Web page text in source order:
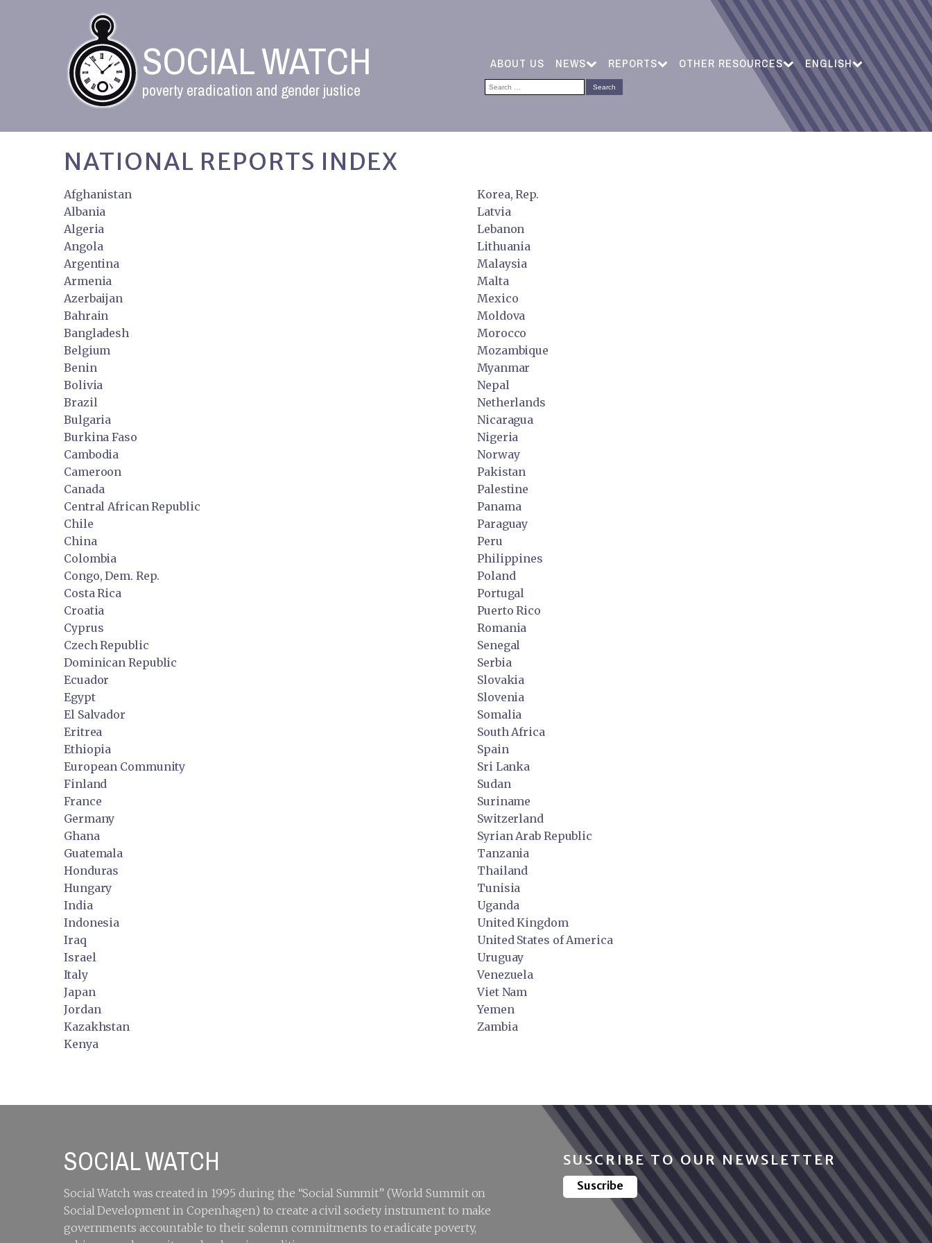
SOCIAL WATCH
poverty eradication and gender justice
ABOUT US NEWS REPORTS OTHER RESOURCES ENGLISH
Search
for:
NATIONAL REPORTS INDEX
Afghanistan
Albania
Algeria
Angola
Argentina
Armenia
Azerbaijan
Bahrain
Bangladesh
Belgium
Benin
Bolivia
Brazil
Bulgaria
Burkina Faso
Cambodia
Cameroon
Canada
Central African Republic
Chile
China
Colombia
Congo, Dem. Rep.
Costa Rica
Croatia
Cyprus
Czech Republic
Dominican Republic
Ecuador
Egypt
El Salvador
Eritrea
Ethiopia
European Community
Finland
France
Germany
Ghana
Guatemala
Honduras
Hungary
India
Indonesia
Iraq
Israel
Italy
Japan
Jordan
Kazakhstan
Kenya
Korea, Rep.
Latvia
Lebanon
Lithuania
Malaysia
Malta
Mexico
Moldova
Morocco
Mozambique
Myanmar
Nepal
Netherlands
Nicaragua
Nigeria
Norway
Pakistan
Palestine
Panama
Paraguay
Peru
Philippines
Poland
Portugal
Puerto Rico
Romania
Senegal
Serbia
Slovakia
Slovenia
Somalia
South Africa
Spain
Sri Lanka
Sudan
Suriname
Switzerland
Syrian Arab Republic
Tanzania
Thailand
Tunisia
Uganda
United Kingdom
United States of America
Uruguay
Venezuela
Viet Nam
Yemen
Zambia
SOCIAL WATCH
Social Watch was created in 1995 during the “Social Summit” (World Summit on
Social Development in Copenhagen) to create a civil society instrument to make
governments accountable to their solemn commitments to eradicate poverty,
SUSCRIBE TO OUR NEWSLETTER
Suscribe